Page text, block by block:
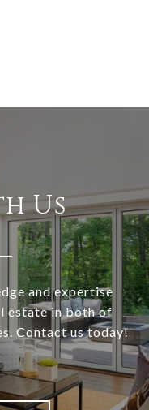
Us
and expertise
estate in both of
Contact us today!